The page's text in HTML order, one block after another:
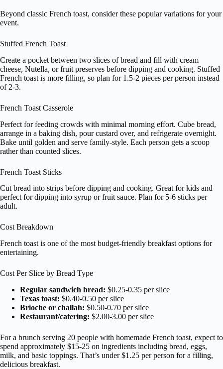
Beyond classic French toast, consider these popular variations for your
event.
Stuffed French Toast
Create a pocket between two slices of bread and fill with cream
cheese, Nutella, or fruit preserves before dipping and cooking. Stuffed
French toast is more filling, so plan for 1.5-2 pieces per person instead
of 2-3.
French Toast Casserole
Perfect for feeding crowds with minimal morning effort. Cube bread,
arrange in a baking dish, pour custard over, and refrigerate overnight.
Bake until golden and serve family-style. Each person gets a scoop
rather than counted slices.
French Toast Sticks
Cut bread into strips before dipping and cooking. Great for kids and
perfect for dipping into syrup or fruit sauce. Plan for 5-6 sticks per
adult.
Cost Breakdown
French toast is one of the most budget-friendly breakfast options for
entertaining.
Cost Per Slice by Bread Type
Regular sandwich bread: $0.25-0.35 per slice
Texas toast: $0.40-0.50 per slice
Brioche or challah: $0.50-0.70 per slice
Restaurant/catering: $2.00-3.00 per slice
For a brunch serving 20 people with homemade French toast, expect to
spend approximately $15-25 on ingredients including bread, eggs,
milk, and basic toppings. That’s under $1.25 per person for a filling,
delicious breakfast.